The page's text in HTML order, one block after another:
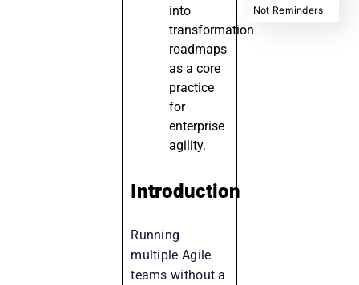
into
transformation
roadmaps
as a core
practice
for
enterprise
agility.
Introduction
Running
multiple Agile
teams without a
Not Reminders